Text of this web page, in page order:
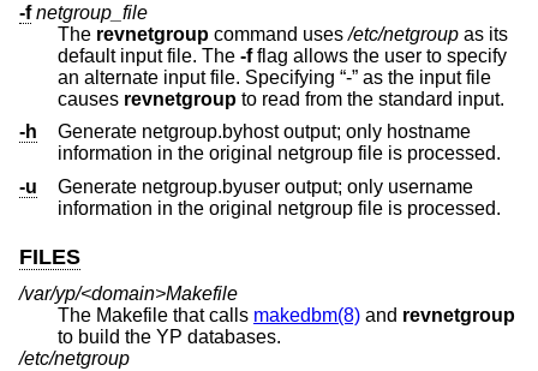
-f netgroup_file
The revnetgroup command uses/etc/netgroup as its
default input file. The -fflag allows the user to specify
an alternate input file. Specifying “-” as the input file
causes revnetgroup to read from the standard input.
-h
Generate netgroup.byhost output; only hostname
information in the original netgroup file is processed.
-u
Generate netgroup.byuser output; only username
information in the original netgroup file is processed.
FILES
/var/yp/<domain>Makefile
The Makefile that calls makedbm(8) and revnetgroup
to build the YP databases.
/etc/netgroup